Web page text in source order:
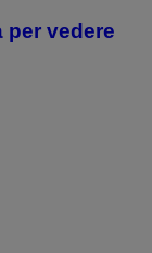
per vedere